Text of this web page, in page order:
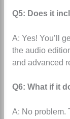
Q5: Does it
A: Yes! You’ll
the audio
and advanced
Q6: What if it
A: No problem.